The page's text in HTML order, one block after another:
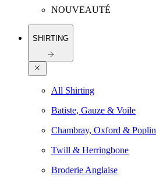
NOUVEAUTÉ
SHIRTING
All Shirting
Batiste, Gauze & Voile
Chambray, Oxford & Poplin
Twill & Herringbone
Broderie Anglaise